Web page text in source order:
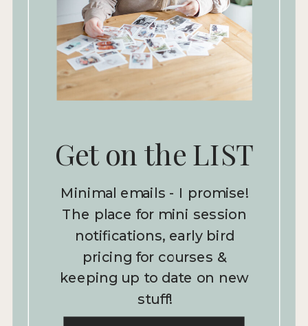
Minimal emails - I promise!
The place for mini session
notifications, early bird
pricing for courses &
keeping up to date on new
stuff!
Get on the LIST